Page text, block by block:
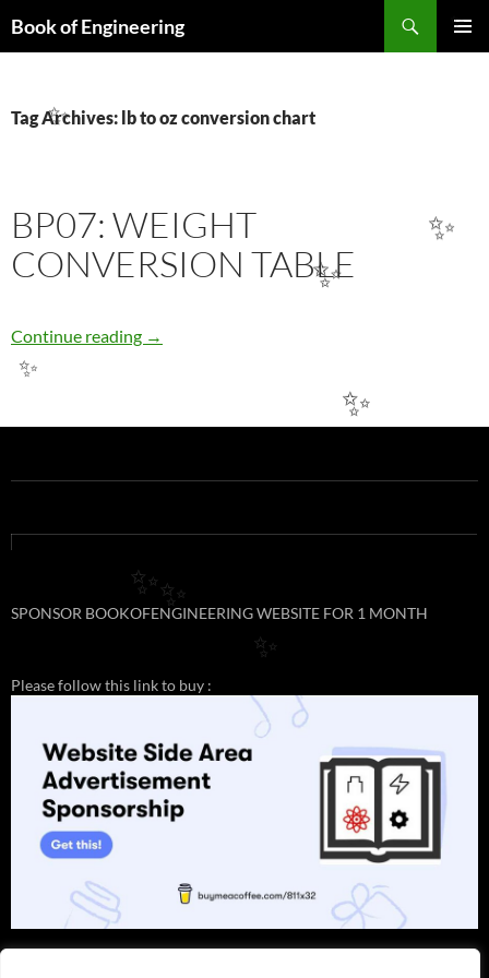
Book of Engineering
Tag Archives: lb to oz conversion chart
BP07: WEIGHT
CONVERSION TABLE
Continue reading BP07: WEIGHT CONVERSION TABLE
→
SPONSOR BOOKOFENGINEERING WEBSITE FOR 1 MONTH
Please follow this link to buy :
✨
✨
✨
✨
✨
✨
✨
✨
✨